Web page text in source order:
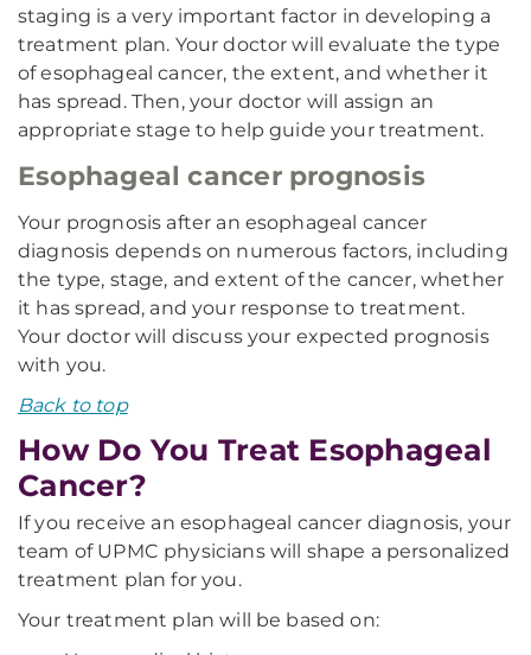
staging is a very important factor in developing a
treatment plan. Your doctor will evaluate the type
of esophageal cancer, the extent, and whether it
has spread. Then, your doctor will assign an
appropriate stage to help guide your treatment.
Esophageal cancer prognosis
Your prognosis after an esophageal cancer
diagnosis depends on numerous factors, including
the type, stage, and extent of the cancer, whether
it has spread, and your response to treatment.
Your doctor will discuss your expected prognosis
with you.
Back to top
How Do You Treat Esophageal
Cancer?
If you receive an esophageal cancer diagnosis, your
team of UPMC physicians will shape a personalized
treatment plan for you.
Your treatment plan will be based on: